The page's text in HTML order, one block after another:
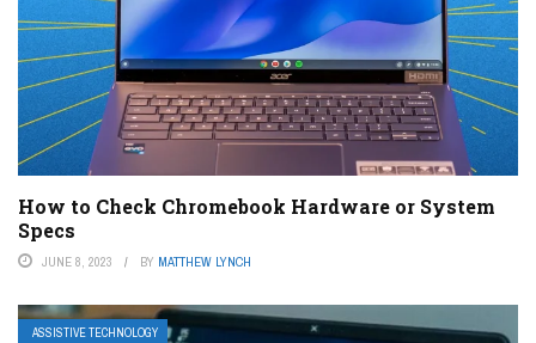
How to Check Chromebook Hardware or System
Specs
JUNE 8, 2023 BY MATTHEW LYNCH
ASSISTIVE TECHNOLOGY